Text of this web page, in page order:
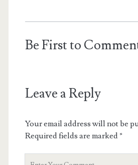
Be First to
Leave a Reply
Your email address will not be
Required fields are marked*
Your